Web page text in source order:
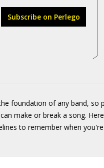
Subscribe on Perlego
foundation of any band, so
make or break a song.
to remember when